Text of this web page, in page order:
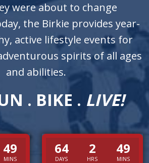
were about to change
the Birkie provides year-
active lifestyle events for
spirits of all ages
and abilities.
. BIKE . LIVE!
49
MINS
64 2 49
DAYS HRS MINS